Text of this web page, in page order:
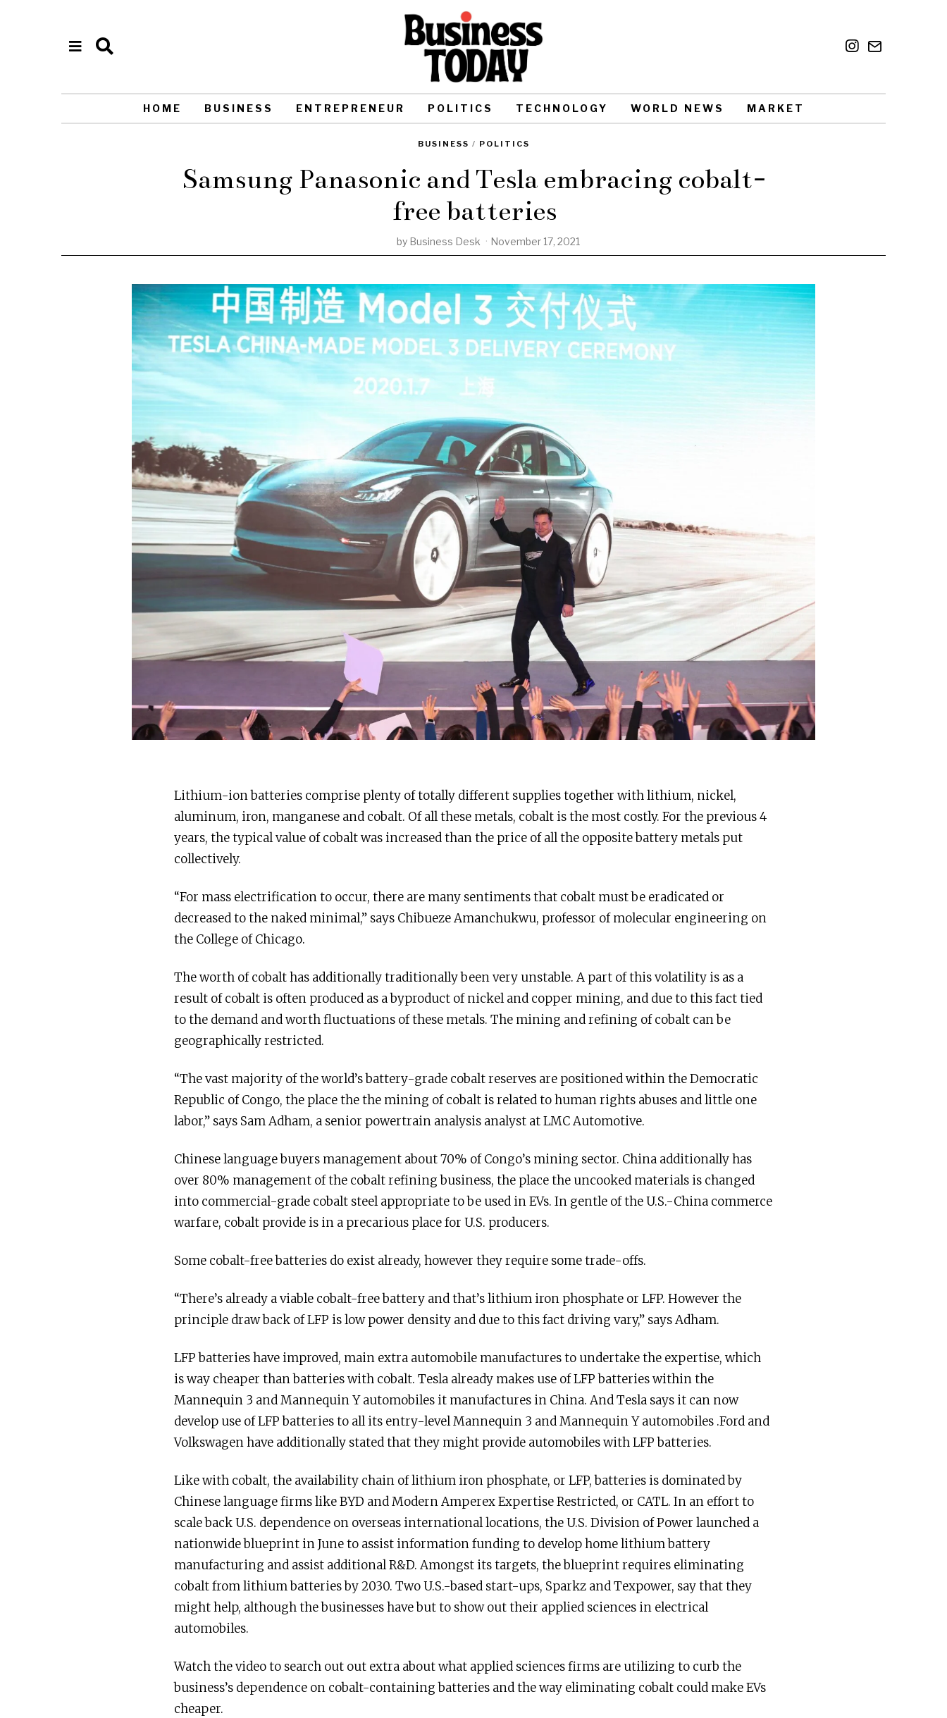
HOME BUSINESS ENTREPRENEUR POLITICS TECHNOLOGY WORLD NEWS MARKET
BUSINESS / POLITICS
Samsung Panasonic and Tesla embracing cobalt-
free batteries
by Business Desk November 17, 2021
Lithium-ion batteries comprise plenty of totally different supplies together with lithium, nickel,
aluminum, iron, manganese and cobalt. Of all these metals, cobalt is the most costly. For the previous 4
years, the typical value of cobalt was increased than the price of all the opposite battery metals put
collectively.
“For mass electrification to occur, there are many sentiments that cobalt must be eradicated or
decreased to the naked minimal,” says Chibueze Amanchukwu, professor of molecular engineering on
the College of Chicago.
The worth of cobalt has additionally traditionally been very unstable. A part of this volatility is as a
result of cobalt is often produced as a byproduct of nickel and copper mining, and due to this fact tied
to the demand and worth fluctuations of these metals. The mining and refining of cobalt can be
geographically restricted.
“The vast majority of the world’s battery-grade cobalt reserves are positioned within the Democratic
Republic of Congo, the place the the mining of cobalt is related to human rights abuses and little one
labor,” says Sam Adham, a senior powertrain analysis analyst at LMC Automotive.
Chinese language buyers management about 70% of Congo’s mining sector. China additionally has
over 80% management of the cobalt refining business, the place the uncooked materials is changed
into commercial-grade cobalt steel appropriate to be used in EVs. In gentle of the U.S.-China commerce
warfare, cobalt provide is in a precarious place for U.S. producers.
Some cobalt-free batteries do exist already, however they require some trade-offs.
“There’s already a viable cobalt-free battery and that’s lithium iron phosphate or LFP. However the
principle draw back of LFP is low power density and due to this fact driving vary,” says Adham.
LFP batteries have improved, main extra automobile manufactures to undertake the expertise, which
is way cheaper than batteries with cobalt. Tesla already makes use of LFP batteries within the
Mannequin 3 and Mannequin Y automobiles it manufactures in China. And Tesla says it can now
develop use of LFP batteries to all its entry-level Mannequin 3 and Mannequin Y automobiles .Ford and
Volkswagen have additionally stated that they might provide automobiles with LFP batteries.
Like with cobalt, the availability chain of lithium iron phosphate, or LFP, batteries is dominated by
Chinese language firms like BYD and Modern Amperex Expertise Restricted, or CATL. In an effort to
scale back U.S. dependence on overseas international locations, the U.S. Division of Power launched a
nationwide blueprint in June to assist information funding to develop home lithium battery
manufacturing and assist additional R&D. Amongst its targets, the blueprint requires eliminating
cobalt from lithium batteries by 2030. Two U.S.-based start-ups, Sparkz and Texpower, say that they
might help, although the businesses have but to show out their applied sciences in electrical
automobiles.
Watch the video to search out out extra about what applied sciences firms are utilizing to curb the
business’s dependence on cobalt-containing batteries and the way eliminating cobalt could make EVs
cheaper.